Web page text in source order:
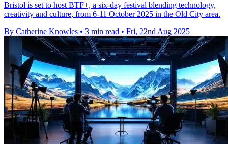
Bristol is set to host BTF+, a six-day festival blending technology,
creativity and culture, from 6-11 October 2025 in the Old City area.
By Catherine Knowles • 3 min read • Fri, 22nd Aug 2025